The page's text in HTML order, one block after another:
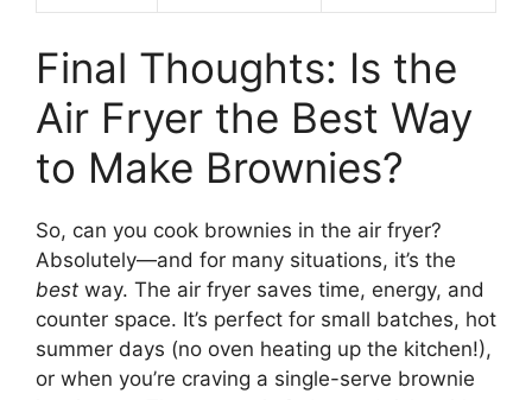
Final Thoughts: Is the
Air Fryer the Best Way
to Make Brownies?
So, can you cook brownies in the air fryer?
Absolutely—and for many situations, it’s the
best way. The air fryer saves time, energy, and
counter space. It’s perfect for small batches, hot
summer days (no oven heating up the kitchen!),
or when you’re craving a single-serve brownie